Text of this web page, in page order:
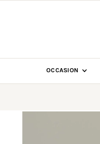
OCCASION